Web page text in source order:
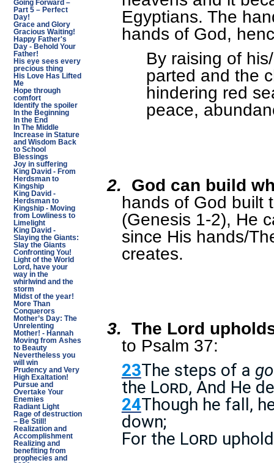
Going Forward –
Part 5 – Perfect
Day!
Grace and Glory
Gracious Waiting!
Happy Father's
Day - Behold Your
Father!
His eye sees every
precious thing
His Love Has Lifted
Me
Hope through
comfort
Identify the spoiler
In the Beginning
In the End
In The Middle
Increase in Stature
and Wisdom Back
to School
Blessings
Joy in suffering
King David - From
Herdsman to
Kingship
King David -
Herdsman to
Kingship - Moving
from Lowliness to
Limelight
King David -
Slaying the Giants:
Slay the Giants
Confronting You!
Light of the World
Lord, have your
way in the
whirlwind and the
storm
Midst of the year!
More Than
Conquerors
Mother’s Day: The
Unrelenting
Mother! - Hannah
Moving from Ashes
to Beauty
Nevertheless you
will win
Prudency and Very
High Exaltation!
Pursue and
Overtake Your
Enemies
Radiant Light
Rage of destruction
– Be Still!
Realization and
Accomplishment
Realizing and
benefiting from
prophecies and
Egyptians. The
hands of God,
By raising of
parted and the
hindering red
peace,
2. God can build
hands of God built
(Genesis 1-2), He
since His hands/
creates.
3. The Lord
to Psalm 37:
23The steps of a
the Lord, And He
24Though he fall,
down;
For the Lord